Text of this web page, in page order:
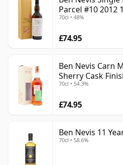
Parcel #10 2012
70cl • 48%
£74.95
Ben Nevis Carn
Sherry Cask
Old
70cl • 54.3%
£74.95
Ben Nevis 11
70cl • 58.6%